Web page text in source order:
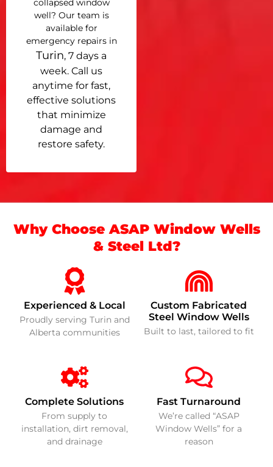
collapsed window
well? Our team is
available for
emergency repairs in
Turin, 7 days a
week. Call us
anytime for fast,
effective solutions
that minimize
damage and
restore safety.
Why Choose ASAP Window Wells
& Steel Ltd?
Experienced & Local
Proudly serving Turin and
Alberta communities
Custom Fabricated
Steel Window Wells
Built to last, tailored to fit
Complete Solutions
From supply to
installation, dirt removal,
and drainage
Fast Turnaround
We’re called “ASAP
Window Wells” for a
reason